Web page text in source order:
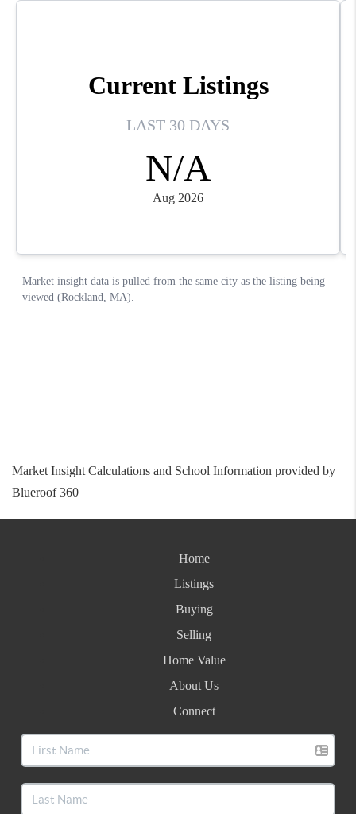
Market Insight Calculations and School Information provided by
Blueroof 360
Home
Listings
Buying
Selling
Home Value
About Us
Connect